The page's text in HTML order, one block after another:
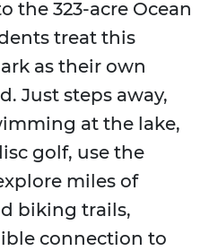
the 323-acre Ocean
treat this
as their own
Just steps away,
at the lake,
golf, use the
miles of
biking trails,
connection to